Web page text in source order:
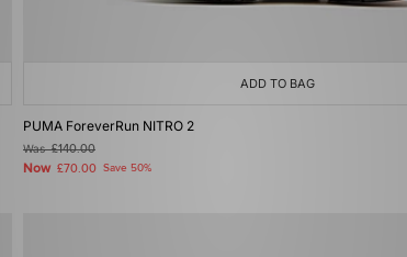
ADD TO BAG
PUMA ForeverRun NITRO 2
Was£140.00
Now £70.00 Save 50%